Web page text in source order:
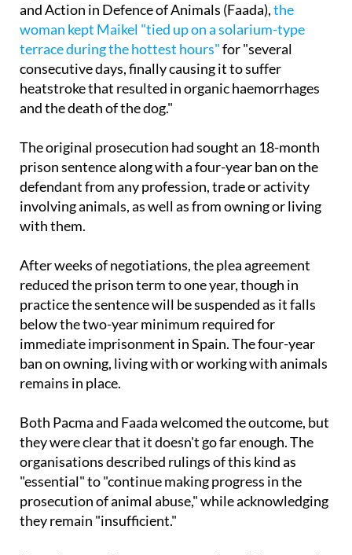
and Action in Defence of Animals (Faada),the
woman kept Maikel "tied up on a solarium-type
terrace during the hottest hours"for "several
consecutive days, finally causing it to suffer
heatstroke that resulted in organic haemorrhages
and the death of the dog."
The original prosecution had sought an 18-month
prison sentence along with a four-year ban on the
defendant from any profession, trade or activity
involving animals, as well as from owning or living
with them.
After weeks of negotiations, the plea agreement
reduced the prison term to one year, though in
practice the sentence will be suspended as it falls
below the two-year minimum required for
immediate imprisonment in Spain. The four-year
ban on owning, living with or working with animals
remains in place.
Both Pacma and Faada welcomed the outcome, but
they were clear that it doesn't go far enough. The
organisations described rulings of this kind as
"essential" to "continue making progress in the
prosecution of animal abuse," while acknowledging
they remain "insufficient."